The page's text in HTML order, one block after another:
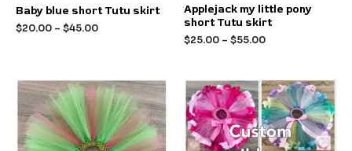
Rated
0
out
of
Baby blue short Tutu skirt
$20.00 – $45.00
Rated
0
out
5
Applejack my little pony
short Tutu skirt
$25.00 – $55.00